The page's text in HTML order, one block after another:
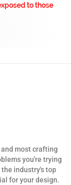
to those
most crafting
you're trying
industry's top
for your design.